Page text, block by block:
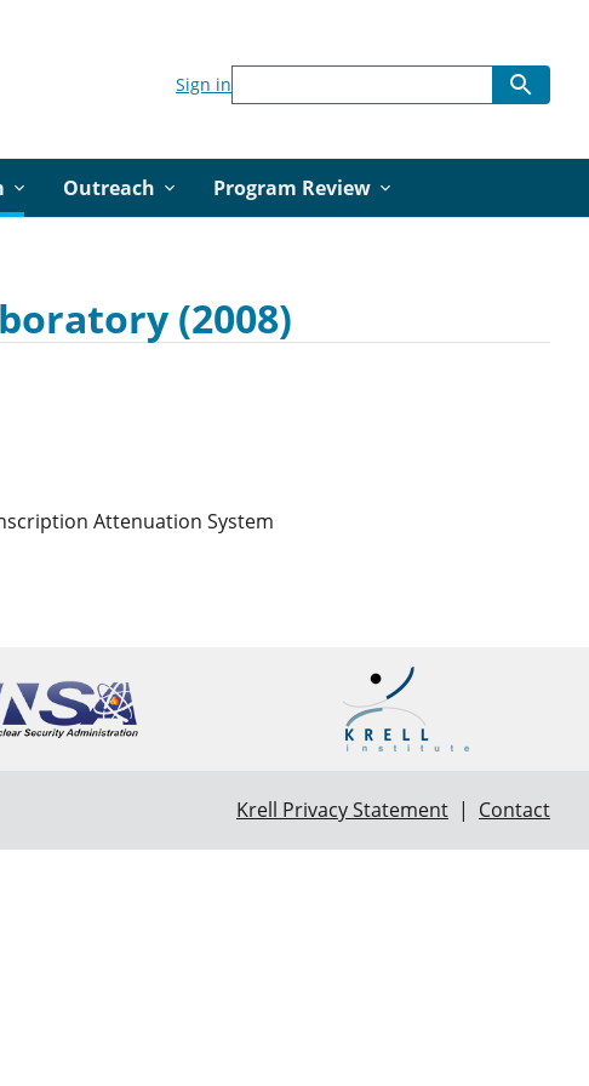
Outreach Program Review
Sign in
(2008)
Attenuation System
Krell Privacy Statement | Contact